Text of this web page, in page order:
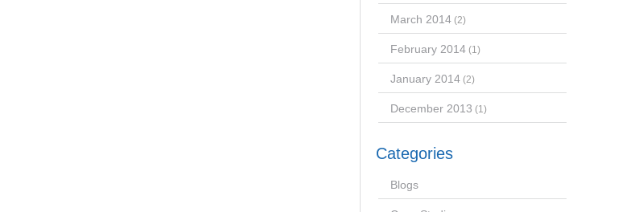
March 2014(2)
February 2014(1)
January 2014(2)
December 2013 (1)
Categories
Blogs